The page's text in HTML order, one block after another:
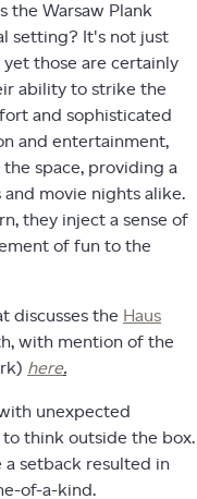
the Warsaw Plank
setting? It's not just
those are certainly
ability to strike the
and sophisticated
and entertainment,
space, providing a
movie nights alike.
they inject a sense of
of fun to the
discusses the Haus
with mention of the
here.
unexpected
think outside the box.
a setback resulted in
of-a-kind.